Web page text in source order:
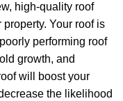
high-quality roof
Your roof is
performing roof
growth, and
will boost your
the likelihood